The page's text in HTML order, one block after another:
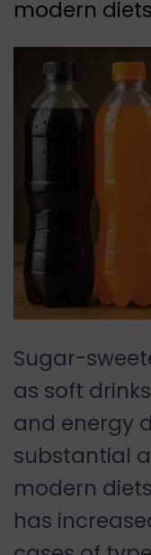
modern
Sugar-
as soft
and energy
substantial
modern
has